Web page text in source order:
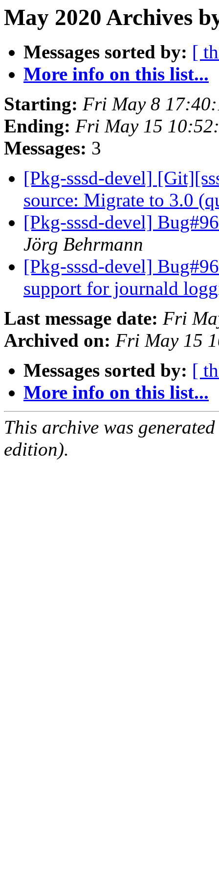
May 2020 Archives
Messages sorted by: [
More info on this list...
Starting: Fri May 8
Ending: Fri May 15
Messages: 3
[Pkg-sssd-devel]
source: Migrate to 3.0
[Pkg-sssd-devel]
Jörg Behrmann
[Pkg-sssd-devel]
support for journald
Last message date: Fri
Archived on: Fri May 15
Messages sorted by: [
More info on this list...
This archive was
edition).